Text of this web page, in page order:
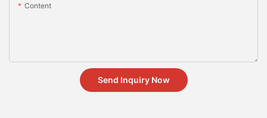
Content
Send Inquiry Now